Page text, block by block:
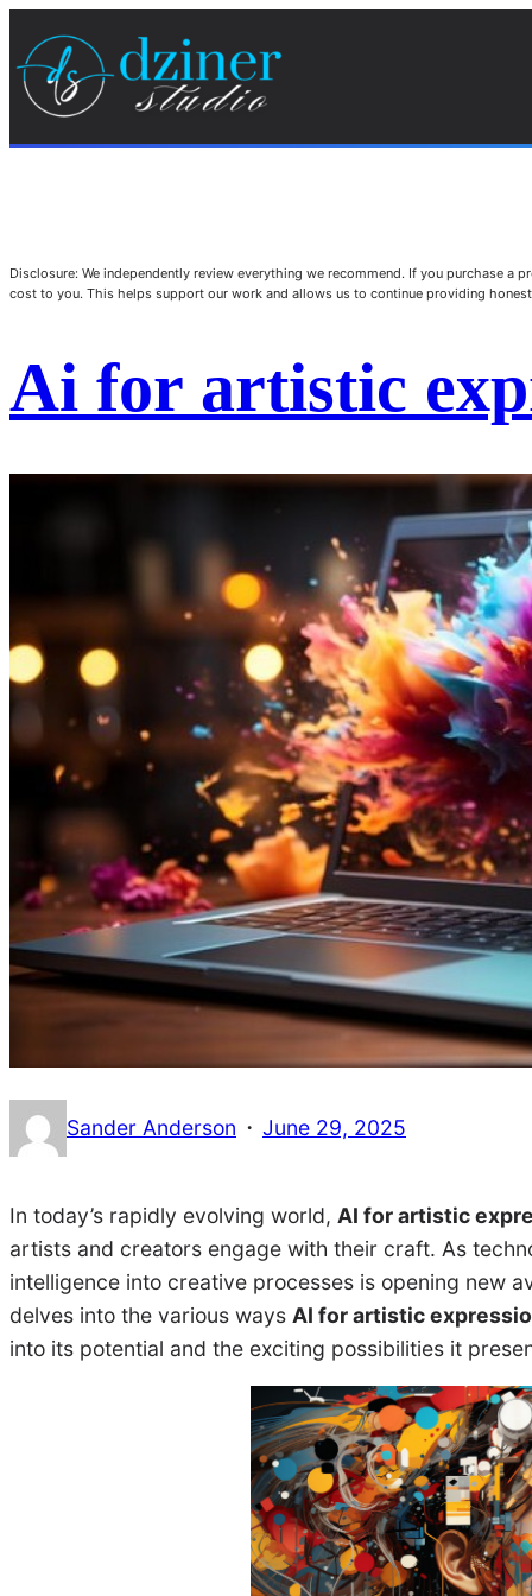
Disclosure: We independently review everything we recommend. If you purchase
cost to you. This helps support our work and allows us to continue providing
Ai for artistic
Sander Anderson · June 29, 2025
In today’s rapidly evolving world, AI for artistic
artists and creators engage with their craft. As
intelligence into creative processes is opening new
delves into the various ways AI for artistic
into its potential and the exciting possibilities it